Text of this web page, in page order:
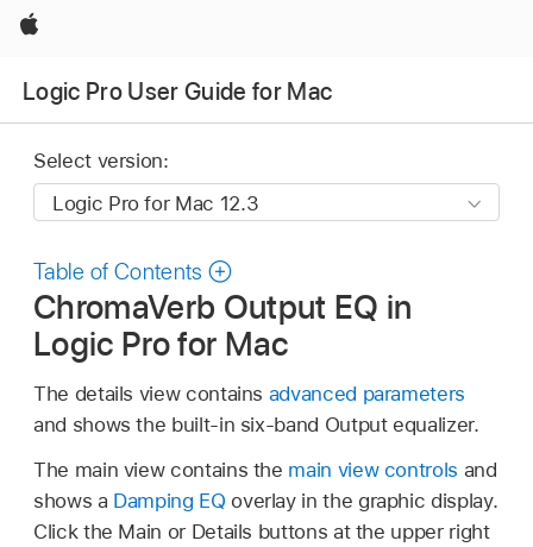
Apple
Logic Pro User Guide for Mac
Select version:
Table of Contents
ChromaVerb Output EQ in
Logic Pro for Mac
The details view contains advanced parameters
and shows the built-in six-band Output equalizer.
The main view contains the main view controls and
shows a Damping EQ overlay in the graphic display.
Click the Main or Details buttons at the upper right